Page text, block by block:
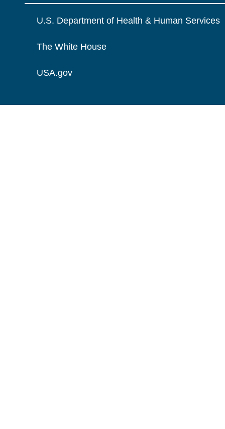
U.S. Department of Health & Human Services
The White House
USA.gov